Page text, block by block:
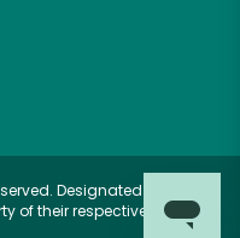
Designated
of their respective owners.